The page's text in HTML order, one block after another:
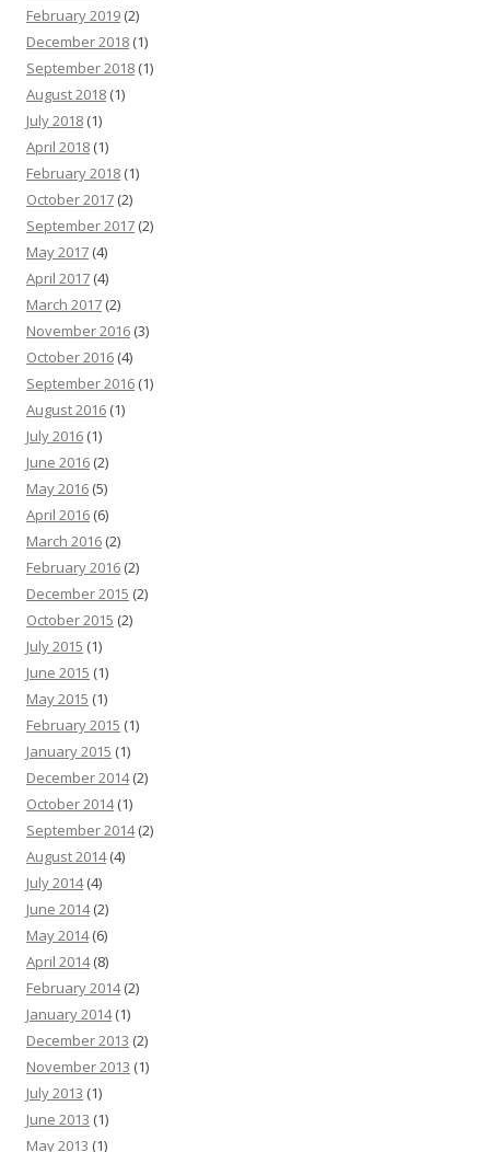
February 2019 (2)
December 2018 (1)
September 2018 (1)
August 2018 (1)
July 2018 (1)
April 2018 (1)
February 2018 (1)
October 2017 (2)
September 2017 (2)
May 2017 (4)
April 2017 (4)
March 2017 (2)
November 2016 (3)
October 2016 (4)
September 2016 (1)
August 2016 (1)
July 2016 (1)
June 2016 (2)
May 2016 (5)
April 2016 (6)
March 2016 (2)
February 2016 (2)
December 2015 (2)
October 2015 (2)
July 2015 (1)
June 2015 (1)
May 2015 (1)
February 2015 (1)
January 2015 (1)
December 2014(2)
October 2014(1)
September 2014(2)
August 2014(4)
July 2014(4)
June 2014(2)
May 2014(6)
April 2014(8)
February 2014(2)
January 2014(1)
December 2013 (2)
November 2013 (1)
July 2013 (1)
June 2013 (1)
May 2013 (1)